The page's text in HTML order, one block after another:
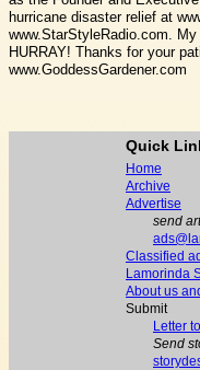
hurricane disaster relief at
www.StarStyleRadio.com.
HURRAY! Thanks for your
www.GoddessGardener.com
Quick
Home
Archive
Advertise
send
Classified
Lamorinda
About us
Submit
Letter
Send